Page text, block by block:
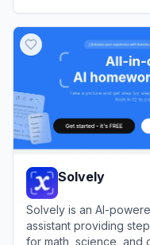
Solvely
Solvely is an AI-
assistant providing
for math, science, and